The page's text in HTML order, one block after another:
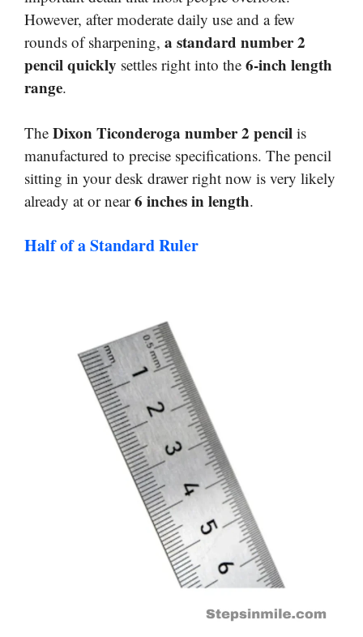
However, after moderate daily use and a few
rounds of sharpening, a standard number 2
pencil quickly settles right into the 6-inch length
range.
The Dixon Ticonderoga number 2 pencil is
manufactured to precise specifications. The pencil
sitting in your desk drawer right now is very likely
already at or near6 inches in length.
Half of a Standard Ruler